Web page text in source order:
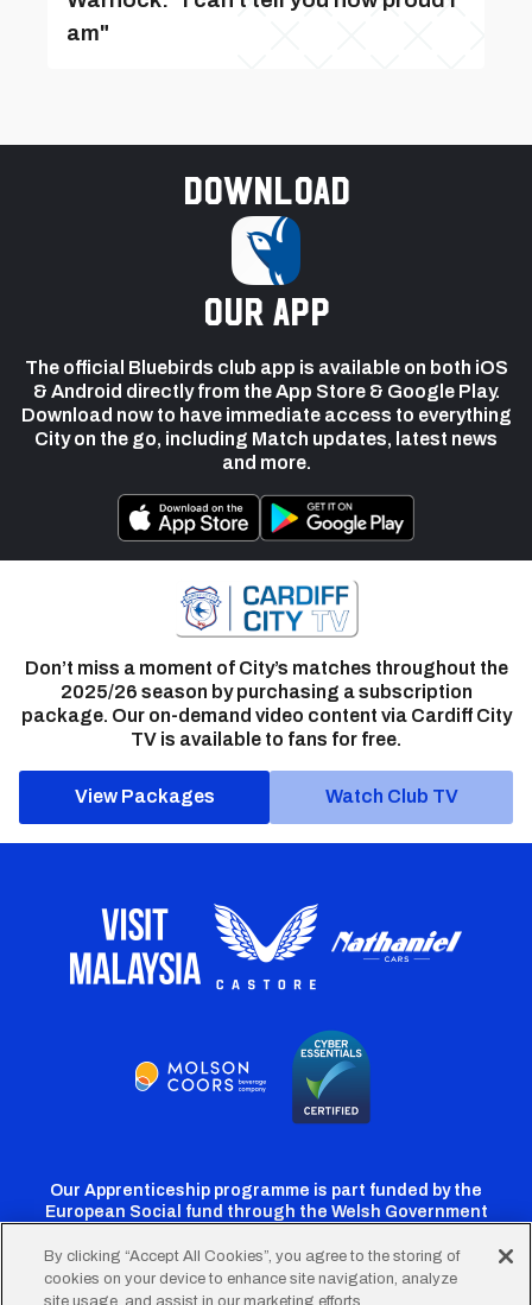
am"
Download
our app
The official Bluebirds club app is available on both iOS
& Android directly from the App Store & Google Play.
Download now to have immediate access to everything
City on the go, including Match updates, latest news
and more.
Don’t miss a moment of City’s matches throughout the
2025/26 season by purchasing a subscription
package. Our on-demand video content via Cardiff City
TV is available to fans for free.
View Packages Watch Club TV
Our Apprenticeship programme is part funded by the
European Social fund through the Welsh Government
CardiffCardiffCardiffCardiffCardiff
By clicking “Accept All Cookies”, you agree to the storing of
cookies on your device to enhance site navigation, analyze
site usage, and assist in our marketing efforts.